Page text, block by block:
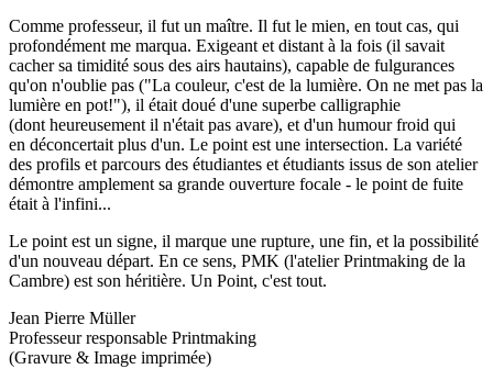
Comme professeur, il fut un maître. Il fut le mien, en tout cas, qui
profondément me marqua. Exigeant et distant à la fois (il savait
cacher sa timidité sous des airs hautains), capable de fulgurances
qu'on n'oublie pas ("La couleur, c'est de la lumière. On ne met pas la
lumière en pot!"), il était doué d'une superbe calligraphie
(dont heureusement il n'était pas avare), et d'un humour froid qui
en déconcertait plus d'un. Le point est une intersection. La variété
des profils et parcours des étudiantes et étudiants issus de son atelier
démontre amplement sa grande ouverture focale - le point de fuite
était à l'infini...
Le point est un signe, il marque une rupture, une fin, et la possibilité
d'un nouveau départ. En ce sens, PMK (l'atelier Printmaking de la
Cambre) est son héritière. Un Point, c'est tout.
Jean Pierre Müller
Professeur responsable Printmaking
(Gravure & Image imprimée)